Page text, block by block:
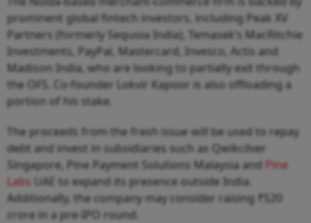
prominent global fintech investors, including Peak XV
Partners (formerly Sequoia India), Temasek’s MacRitchie
Investments, PayPal, Mastercard, Invesco, Actis and
Madison India, who are looking to partially exit through
the OFS. Co-founder Lokvir Kapoor is also offloading a
portion of his stake.
The proceeds from the fresh issue will be used to repay
debt and invest in subsidiaries such as Qwikcilver
Singapore, Pine Payment Solutions Malaysia and Pine
Labs UAE to expand its presence outside India.
Additionally, the company may consider raising ₹520
crore in a pre-IPO round.